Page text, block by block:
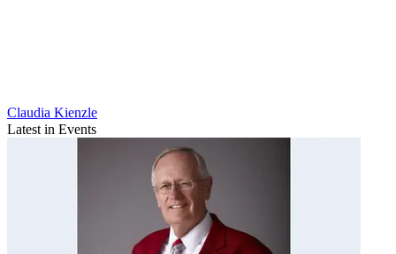
Claudia Kienzle
Latest in Events